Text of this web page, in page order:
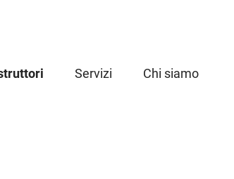
Servizi Chi siamo